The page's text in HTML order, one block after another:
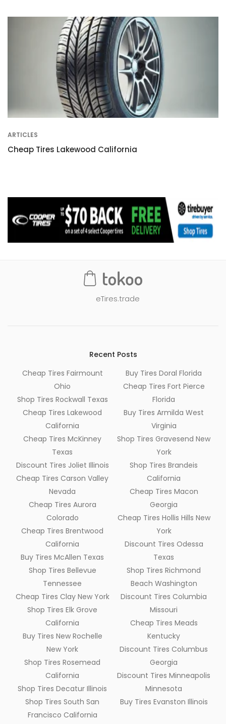
ARTICLES
Cheap Tires Lakewood California
eTires.trade
Recent Posts
Cheap Tires Fairmount
Ohio
Shop Tires Rockwall Texas
Cheap Tires Lakewood
California
Cheap Tires McKinney
Texas
Discount Tires Joliet Illinois
Cheap Tires Carson Valley
Nevada
Cheap Tires Aurora
Colorado
Cheap Tires Brentwood
California
Buy Tires McAllen Texas
Shop Tires Bellevue
Tennessee
Cheap Tires Clay New York
Shop Tires Elk Grove
California
Buy Tires New Rochelle
New York
Shop Tires Rosemead
California
Shop Tires Decatur Illinois
Shop Tires South San
Francisco California
Buy Tires Doral Florida
Cheap Tires Fort Pierce
Florida
Buy Tires Armilda West
Virginia
Shop Tires Gravesend New
York
Shop Tires Brandeis
California
Cheap Tires Macon
Georgia
Cheap Tires Hollis Hills New
York
Discount Tires Odessa
Texas
Shop Tires Richmond
Beach Washington
Discount Tires Columbia
Missouri
Cheap Tires Meads
Kentucky
Discount Tires Columbus
Georgia
Discount Tires Minneapolis
Minnesota
Buy Tires Evanston Illinois